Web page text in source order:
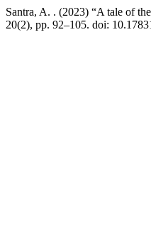
Santra, A. . (2023) “A tale of
20(2), pp. 92–105. doi: